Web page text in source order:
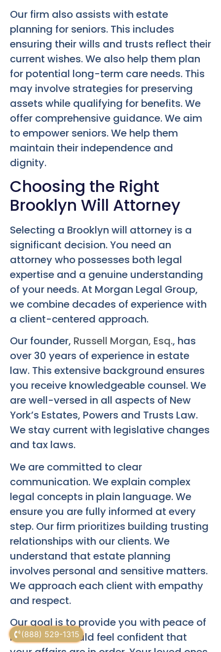
(888) 529-1315
Our firm also assists with estate
planning for seniors. This includes
ensuring their wills and trusts reflect their
current wishes. We also help them plan
for potential long-term care needs. This
may involve strategies for preserving
assets while qualifying for benefits. We
offer comprehensive guidance. We aim
to empower seniors. We help them
maintain their independence and
dignity.
Choosing the Right
Brooklyn Will Attorney
Selecting a Brooklyn will attorney is a
significant decision. You need an
attorney who possesses both legal
expertise and a genuine understanding
of your needs. At Morgan Legal Group,
we combine decades of experience with
a client-centered approach.
Our founder, Russell Morgan, Esq., has
over 30 years of experience in estate
law. This extensive background ensures
you receive knowledgeable counsel. We
are well-versed in all aspects of New
York’s Estates, Powers and Trusts Law.
We stay current with legislative changes
and tax laws.
We are committed to clear
communication. We explain complex
legal concepts in plain language. We
ensure you are fully informed at every
step. Our firm prioritizes building trusting
relationships with our clients. We
understand that estate planning
involves personal and sensitive matters.
We approach each client with empathy
and respect.
Our goal is to provide you with peace of
mind. You should feel confident that